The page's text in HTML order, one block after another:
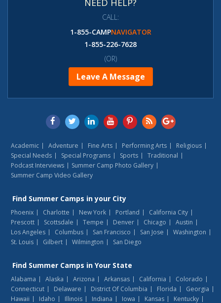
CALL:
1-855-CAMPNAVIGATOR
1-855-226-7628
(OR)
Leave A Message
Academic Adventure Fine Arts Performing Arts
Religious
Special Needs
Special Programs Sports
Traditional
Podcast Interviews
Summer Camp Photo Gallery
Summer Camp Video Gallery
Find Summer Camps in your City
Phoenix Charlotte New York Portland
California City
Prescott
Scottsdale Tempe Denver Chicago
Austin
Los Angeles
Columbus San Francisco San Jose
Washington
St. Louis
Gilbert Wilmington San Diego
Find Summer Camps in Your State
Alabama Alaska Arizona Arkansas California
Colorado
Connecticut
Delaware District Of Columbia Florida
Georgia
Hawaii
Idaho Illinois Indiana Iowa Kansas Kentucky